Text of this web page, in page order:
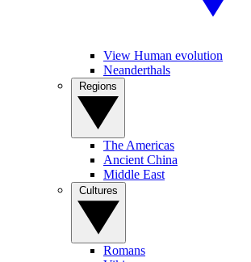
View Human evolution
Neanderthals
The Americas
Ancient China
Middle East
Romans